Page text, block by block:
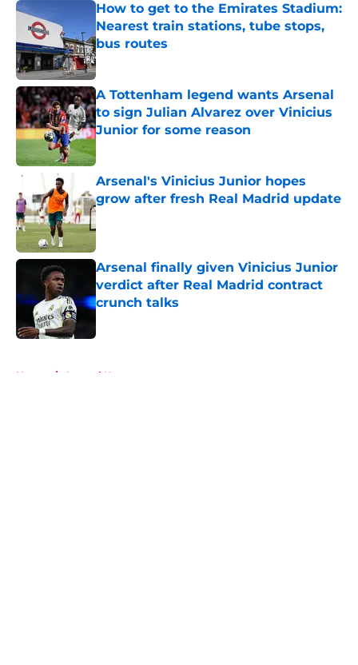
How to get to the Emirates Stadium:
Nearest train stations, tube stops,
bus routes
Published by on Invalid Date
A Tottenham legend wants Arsenal
to sign Julian Alvarez over Vinicius
Junior for some reason
Published by on Invalid Date
Arsenal's Vinicius Junior hopes
grow after fresh Real Madrid update
Published by on Invalid Date
Arsenal finally given Vinicius Junior
verdict after Real Madrid contract
crunch talks
Home / Arsenal News